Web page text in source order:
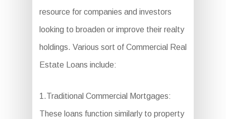
resource for companies and investors
looking to broaden or improve their realty
holdings. Various sort of Commercial Real
Estate Loans include:
1.Traditional Commercial Mortgages:
These loans function similarly to property